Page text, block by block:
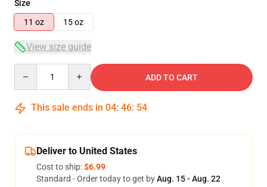
Size
11 oz
15 oz
View size guide
ADD TO CART
This sale ends in 04: 46: 54
Deliver to United States
Cost to ship:$6.99
Standard - Order today to get byAug. 15 - Aug. 22